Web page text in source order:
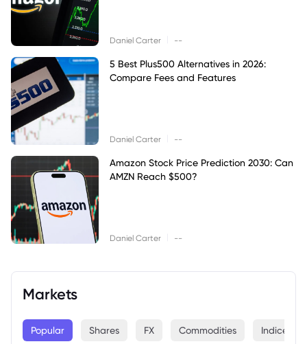
Daniel Carter --
5 Best Plus500 Alternatives in 2026:
Compare Fees and Features
Daniel Carter --
Amazon Stock Price Prediction 2030: Can
AMZN Reach $500?
Daniel Carter --
Markets
Popular Shares FX Commodities Indices